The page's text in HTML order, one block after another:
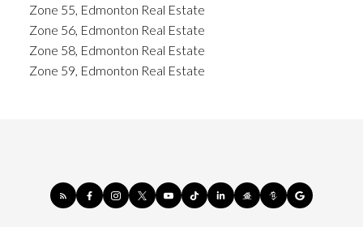
Zone 55, Edmonton Real Estate
Zone 56, Edmonton Real Estate
Zone 58, Edmonton Real Estate
Zone 59, Edmonton Real Estate